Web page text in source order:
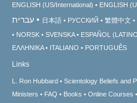
ENGLISH (US/International) ENGLISH
עברית 日本語 РУССКИЙ 繁體中文
NORSK
SVENSKA ESPAÑOL
ΕΛΛΗΝΙΚA
ITALIANO PORTUGUÊS
Links
L. Ron Hubbard Scientology Beliefs and
Ministers
FAQ Books Online Courses